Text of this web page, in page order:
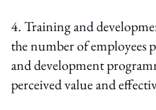
4. Training and
the number of
and development
perceived value and